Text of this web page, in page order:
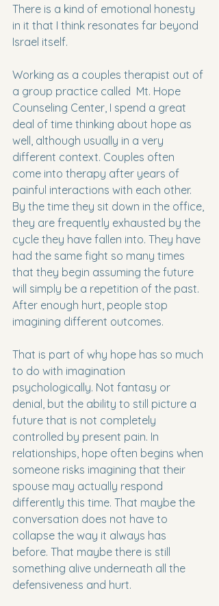
There is a kind of emotional honesty
in it that I think resonates far beyond
Israel itself.
Working as a couples therapist out of
a group practice called  Mt. Hope
Counseling Center, I spend a great
deal of time thinking about hope as
well, although usually in a very
different context. Couples often
come into therapy after years of
painful interactions with each other.
By the time they sit down in the office,
they are frequently exhausted by the
cycle they have fallen into. They have
had the same fight so many times
that they begin assuming the future
will simply be a repetition of the past.
After enough hurt, people stop
imagining different outcomes.
That is part of why hope has so much
to do with imagination
psychologically. Not fantasy or
denial, but the ability to still picture a
future that is not completely
controlled by present pain. In
relationships, hope often begins when
someone risks imagining that their
spouse may actually respond
differently this time. That maybe the
conversation does not have to
collapse the way it always has
before. That maybe there is still
something alive underneath all the
defensiveness and hurt.